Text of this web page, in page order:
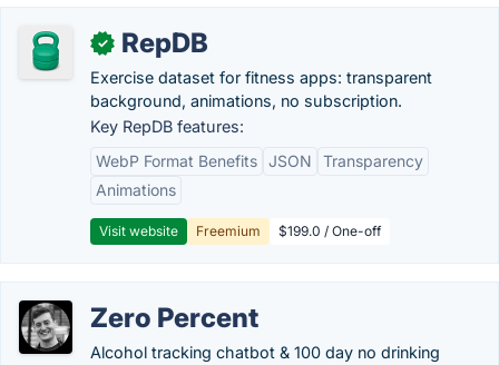
✓ RepDB
Exercise dataset for fitness apps: transparent
background, animations, no subscription.
Key RepDB features:
WebP Format Benefits JSON
Transparency
Animations
Visit website Freemium $199.0 / One-off
Zero Percent
Alcohol tracking chatbot & 100 day no drinking